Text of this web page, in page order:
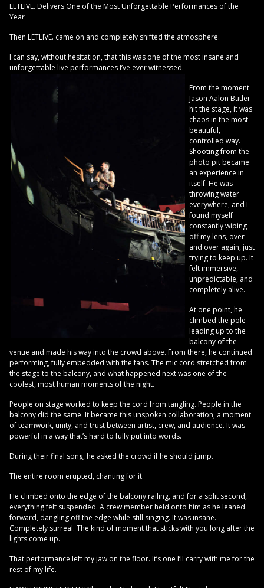
LETLIVE. Delivers One of the Most Unforgettable Performances of the
Year
Then LETLIVE. came on and completely shifted the atmosphere.
I can say, without hesitation, that this was one of the most insane and
unforgettable live performances I’ve ever witnessed.
From the moment
Jason Aalon Butler
hit the stage, it was
chaos in the most
beautiful,
controlled way.
Shooting from the
photo pit became
an experience in
itself. He was
throwing water
everywhere, and I
found myself
constantly wiping
off my lens, over
and over again, just
trying to keep up. It
felt immersive,
unpredictable, and
completely alive.
At one point, he
climbed the pole
leading up to the
balcony of the
venue and made his way into the crowd above. From there, he continued
performing, fully embedded with the fans. The mic cord stretched from
the stage to the balcony, and what happened next was one of the
coolest, most human moments of the night.
People on stage worked to keep the cord from tangling. People in the
balcony did the same. It became this unspoken collaboration, a moment
of teamwork, unity, and trust between artist, crew, and audience. It was
powerful in a way that’s hard to fully put into words.
During their final song, he asked the crowd if he should jump.
The entire room erupted, chanting for it.
He climbed onto the edge of the balcony railing, and for a split second,
everything felt suspended. A crew member held onto him as he leaned
forward, dangling off the edge while still singing. It was insane.
Completely surreal. The kind of moment that sticks with you long after the
lights come up.
That performance left my jaw on the floor. It’s one I’ll carry with me for the
rest of my life.